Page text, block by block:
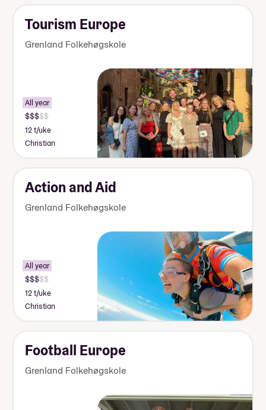
Tourism Europe
Grenland Folkehøgskole
All year
12 t/uke
Christian
Action and Aid
Grenland Folkehøgskole
All year
12 t/uke
Christian
Football Europe
Grenland Folkehøgskole